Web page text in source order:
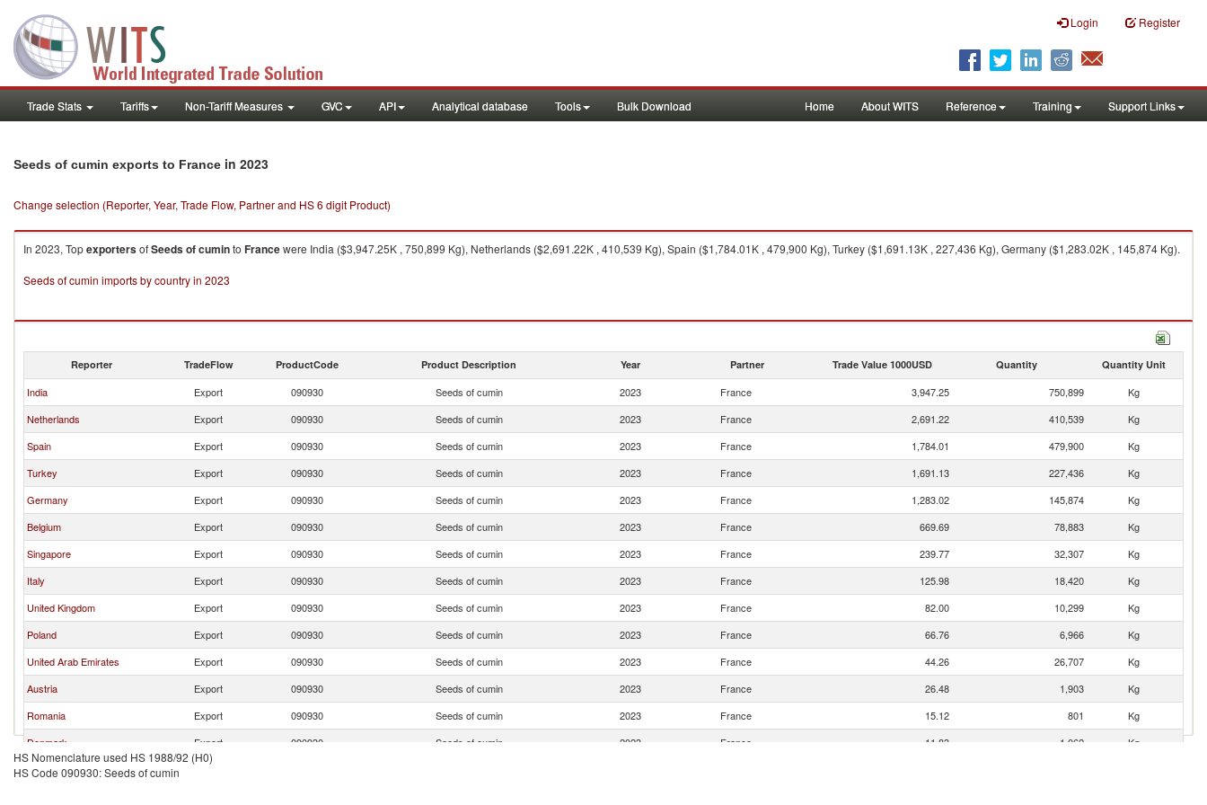
Login Register
Trade Stats Tariffs Non-Tariff Measures GVC API Analytical database Tools Bulk Download Home About WITS Reference Training Support Links
Seeds of cumin exports to France in 2023
Change selection (Reporter, Year, Trade Flow, Partner and HS 6 digit Product)
In 2023, TopexportersofSeeds of cuminto Francewere India ($3,947.25K , 750,899 Kg), Netherlands ($2,691.22K , 410,539 Kg), Spain ($1,784.01K , 479,900 Kg), Turkey ($1,691.13K , 227,436 Kg), Germany ($1,283.02K , 145,874 Kg).
Seeds of cumin imports by country in 2023
Reporter TradeFlow ProductCode Product Description Year Partner Trade Value 1000USD Quantity Quantity Unit
India Export 090930 Seeds of cumin 2023 France 3,947.25 750,899
Kg
Netherlands
Export 090930 Seeds of cumin 2023 France 2,691.22 410,539
Kg
Spain
Export 090930 Seeds of cumin 2023 France 1,784.01 479,900
Kg
Turkey
Export 090930 Seeds of cumin 2023 France 1,691.13 227,436
Kg
Germany
Export 090930 Seeds of cumin 2023 France 1,283.02 145,874
Kg
Belgium
Export 090930 Seeds of cumin 2023 France 669.69 78,883
Kg
Singapore
Export 090930 Seeds of cumin 2023 France 239.77 32,307
Kg
Italy
Export 090930 Seeds of cumin 2023 France 125.98 18,420
Kg
United Kingdom
Export 090930 Seeds of cumin 2023 France 82.00 10,299
Kg
Poland
Export 090930 Seeds of cumin 2023 France 66.76 6,966
Kg
United Arab Emirates
Export 090930 Seeds of cumin 2023 France 44.26 26,707
Kg
Austria
Export 090930 Seeds of cumin 2023 France 26.48 1,903
Kg
Romania
Export 090930 Seeds of cumin 2023 France 15.12 801
Kg
Denmark
Export 090930 Seeds of cumin 2023 France 11.83 1,062
Kg
Portugal
Export
HS Nomenclature used HS 1988/92 (H0)
HS Code 090930: Seeds of cumin